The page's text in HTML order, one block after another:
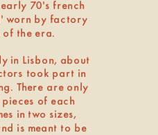
70’s french
worn by factory
the era.
in Lisbon, about
took part in
There are only
pieces of each
in two sizes,
is meant to be